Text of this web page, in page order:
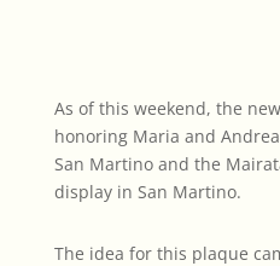
As of this weekend, the
honoring Maria and
San Martino and the
display in San Martino.
The idea for this plaque